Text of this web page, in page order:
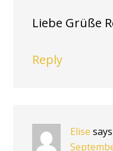
Liebe Grüße
Reply
Elise says